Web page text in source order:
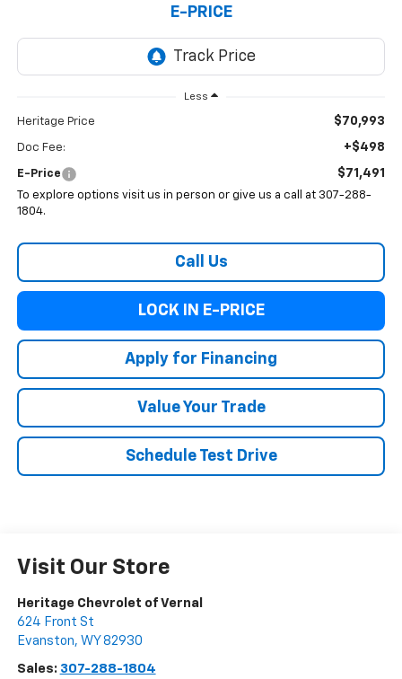
E-PRICE
Less
Heritage Price $70,993
Doc Fee: +$498
E-Price $71,491
To explore options visit us in person or give us a call at 307-288-
1804.
Call Us
LOCK IN E-PRICE
Apply for Financing
Value Your Trade
Schedule Test Drive
Visit Our Store
Heritage Chevrolet of Vernal
624 Front St
Evanston, WY 82930
Sales: 307-288-1804